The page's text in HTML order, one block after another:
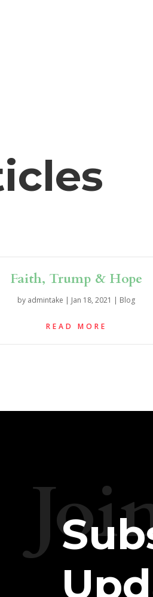
Faith, Trump & Hope
by admintake | Jan 18, 2021 | Blog
READ MORE